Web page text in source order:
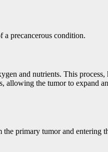
a precancerous condition.
and nutrients. This process,
allowing the tumor to expand
primary tumor and entering